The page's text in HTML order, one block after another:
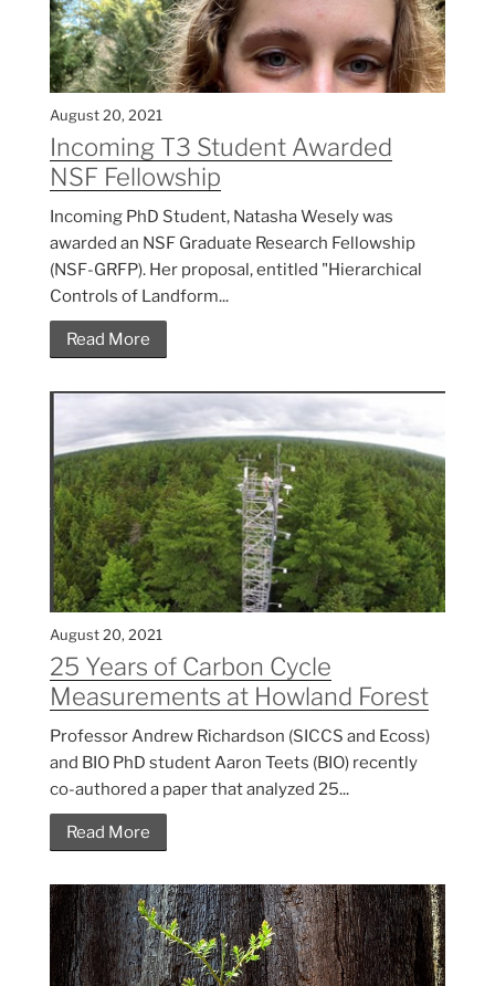
August 20, 2021
Incoming T3 Student Awarded
NSF Fellowship
Incoming PhD Student, Natasha Wesely was
awarded an NSF Graduate Research Fellowship
(NSF-GRFP). Her proposal, entitled "Hierarchical
Controls of Landform...
Read More
August 20, 2021
25 Years of Carbon Cycle
Measurements at Howland Forest
Professor Andrew Richardson (SICCS and Ecoss)
and BIO PhD student Aaron Teets (BIO) recently
co-authored a paper that analyzed 25...
Read More